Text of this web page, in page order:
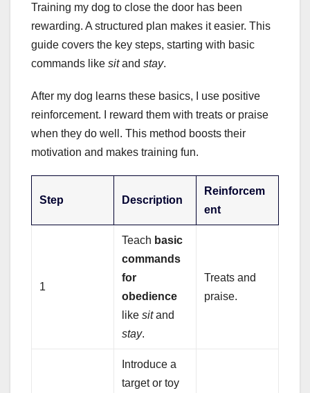
Training my dog to close the door has been
rewarding. A structured plan makes it easier. This
guide covers the key steps, starting with basic
commands like sitand stay.
After my dog learns these basics, I use positive
reinforcement. I reward them with treats or praise
when they do well. This method boosts their
motivation and makes training fun.
Step Description
Reinforcem
ent
1
Teach basic
commands
for
obedience
likesitand
stay.
Treats and
praise.
Introduce a
target or toy